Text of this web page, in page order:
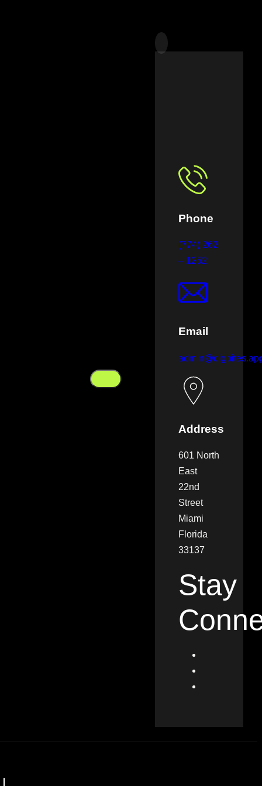
Phone
(774) 262
– 1252
Email
Address
601 North
East
22nd
Street
Miami
Florida
33137
Stay